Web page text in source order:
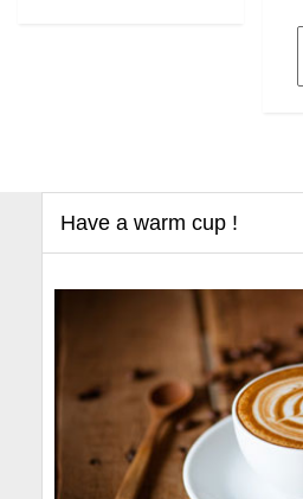
Have a warm cup !